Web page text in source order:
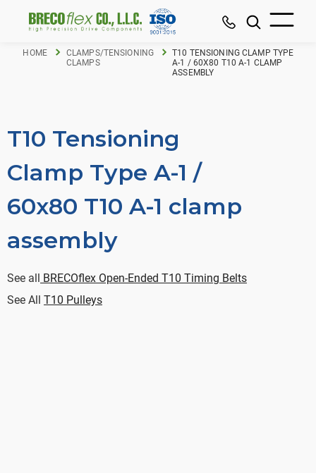
HOME
CLAMPS/TENSIONING
CLAMPS
T10 TENSIONING CLAMP TYPE
A-1 / 60X80 T10 A-1 CLAMP
ASSEMBLY
T10 Tensioning
Clamp Type A-1 /
60x80 T10 A-1 clamp
assembly
See all BRECOflex Open-Ended T10 Timing Belts
See All T10 Pulleys